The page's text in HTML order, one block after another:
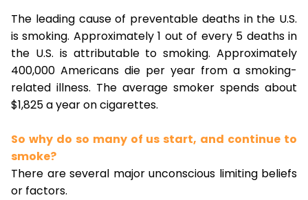
The leading cause of preventable deaths in the U.S.
is smoking. Approximately 1 out of every 5 deaths in
the U.S. is attributable to smoking. Approximately
400,000 Americans die per year from a smoking-
related illness. The average smoker spends about
$1,825 a year on cigarettes.
So why do so many of us start, and continue to
smoke?
There are several major unconscious limiting beliefs
or factors.